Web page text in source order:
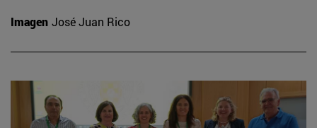
Imagen José Juan Rico